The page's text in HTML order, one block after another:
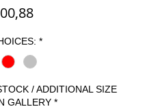
Prijs
*
/ ADDITIONAL SIZE
GALLERY *